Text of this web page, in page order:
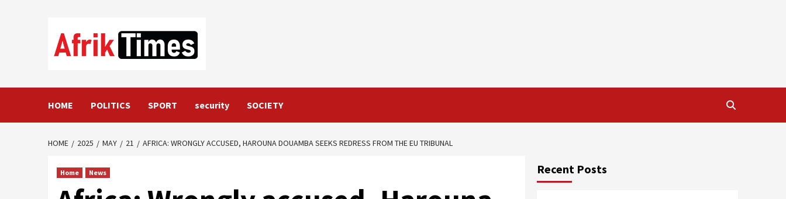
HOME POLITICS SPORT security SOCIETY
HOME 2025 MAY 21 AFRICA: WRONGLY ACCUSED, HAROUNA DOUAMBA SEEKS REDRESS FROM THE EU TRIBUNAL
Home News Recent Posts